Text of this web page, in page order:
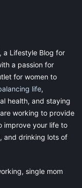
a Lifestyle Blog for
a passion for
for women to
life,
health, and staying
working to provide
improve your life to
and drinking lots of
single mom